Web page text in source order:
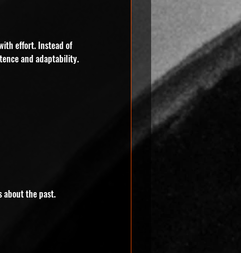
effort. Instead of
and adaptability.
about the past.